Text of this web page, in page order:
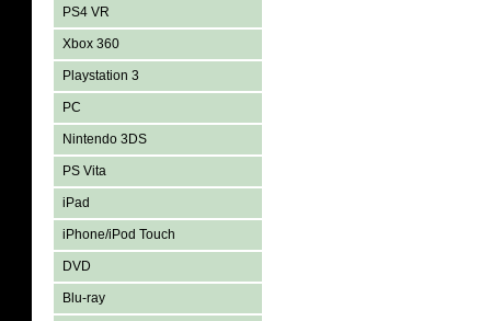
PS4 VR
Xbox 360
Playstation 3
PC
Nintendo 3DS
PS Vita
iPad
iPhone/iPod Touch
DVD
Blu-ray